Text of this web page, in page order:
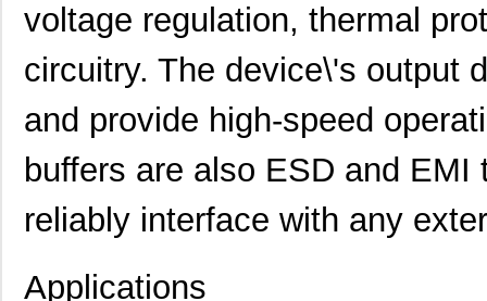
voltage regulation, thermal
circuitry. The device\'s output
and provide high-speed
buffers are also ESD and
reliably interface with any
Applications